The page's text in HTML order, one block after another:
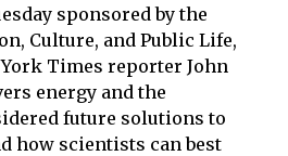
sponsored by the
Culture, and Public Life,
Times reporter John
energy and the
future solutions to
how scientists can best